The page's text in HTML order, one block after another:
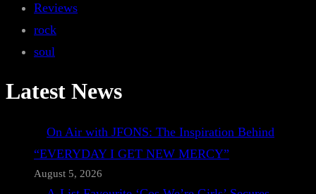
Reviews
rock
soul
Latest News
On Air with JFONS: The Inspiration Behind
“EVERYDAY I GET NEW MERCY”
August 5, 2026